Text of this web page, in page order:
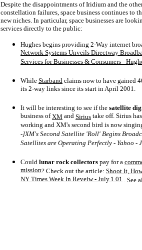
Despite the disappointments of Iridium and the
constellation failures, space business continues to
new niches. In particular, space businesses are
services directly to the public:
Hughes begins providing 2-Way internet
Network Systems Unveils Directway
Services for Businesses & Consumers -
While Starband claims now to have gained
its 2-way links since its start in April 2001.
It will be interesting to see if the satellite
business ofXM and Sirius take off. Sirius
working and XM's second bird is now
-]XM's Second Satellite 'Roll' Begins
Satellites are Operating Perfectly - Yahoo -
Could lunar rock collectors pay for a
mission? Check out the article: Shoot It,
NY Times Week In Reveiw - July.1.01 . See